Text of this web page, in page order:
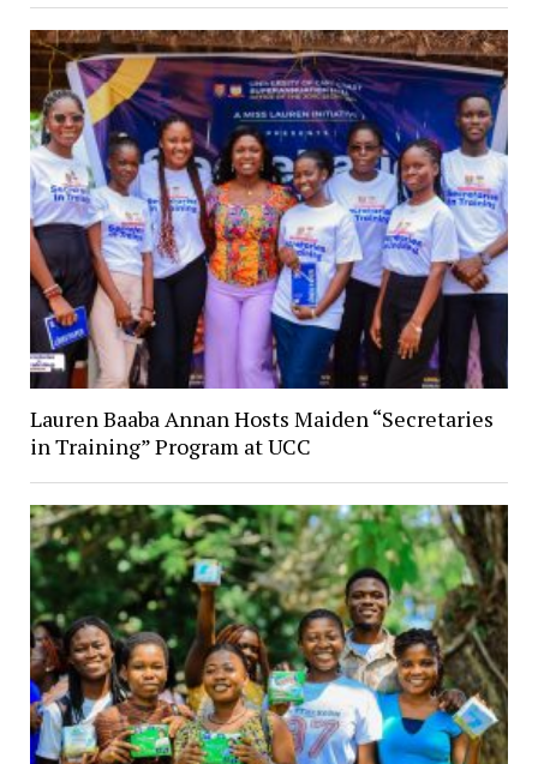
Lauren Baaba Annan Hosts Maiden “Secretaries
in Training” Program at UCC